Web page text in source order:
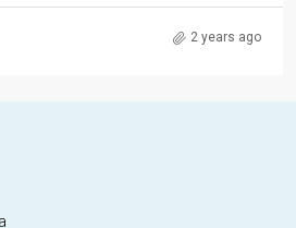
2 years ago